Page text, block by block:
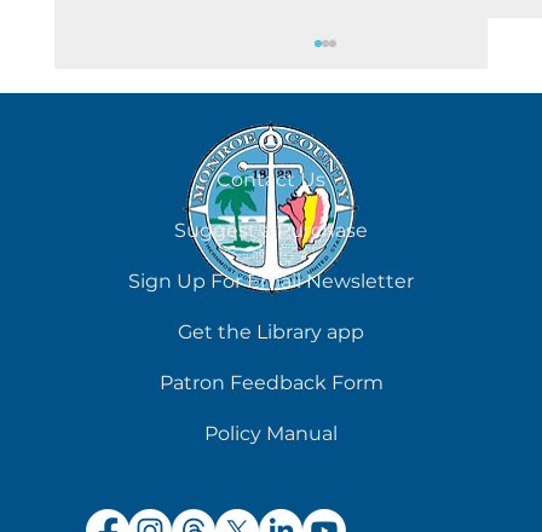
August 6
Contact Us
Suggest a Purchase
Sign Up For Email Newsletter
Get the Library app
Patron Feedback Form
Policy Manual